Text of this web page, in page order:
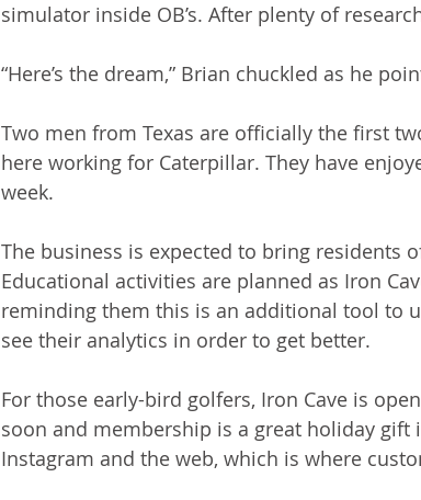
simulator inside OB’s. After plenty of
“Here’s the dream,” Brian chuckled as he
Two men from Texas are officially the first
here working for Caterpillar. They have
week.
The business is expected to bring residents
Educational activities are planned as Iron
reminding them this is an additional tool to
see their analytics in order to get better.
For those early-bird golfers, Iron Cave is
soon and membership is a great holiday gift
Instagram and the web, which is where